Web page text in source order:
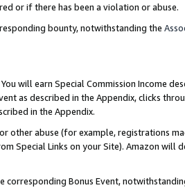
or if there has been a violation or abuse.
bounty, notwithstanding the
You will earn Special Commission Income
as described in the Appendix, clicks
in the Appendix.
other abuse (for example, registrations
Special Links on your Site). Amazon will
corresponding Bonus Event,